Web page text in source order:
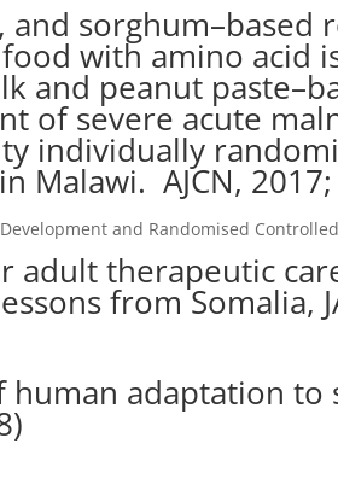
and sorghum–based
with amino acid
and peanut
of severe acute
individually
Malawi. AJCN,
and Randomised
adult therapeutic
from Somalia,
human adaptation to